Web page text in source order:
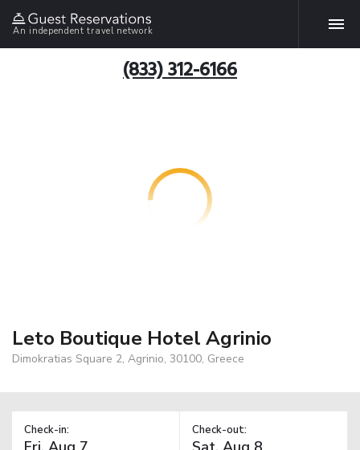
An independent travel network
(833) 312-6166
Leto Boutique Hotel Agrinio
Dimokratias Square 2, Agrinio, 30100, Greece
Check-in: Check-out: